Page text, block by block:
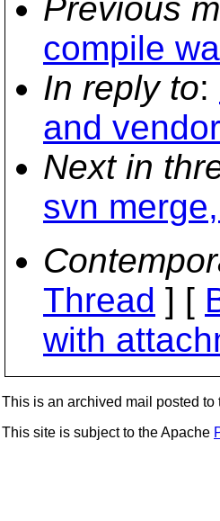
Previous
compile
In reply to:
and
Next in
svn
Thread ] [
with
This is an archived mail posted to
This site is subject to the Apache